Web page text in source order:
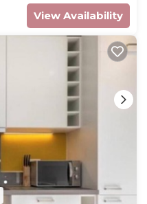
View Availability